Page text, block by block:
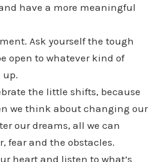
have a more meaningful
Ask yourself the tough
open to whatever kind of
up.
the little shifts, because
we think about changing our
our dreams, all we can
fear and the obstacles.
heart and listen to what’s